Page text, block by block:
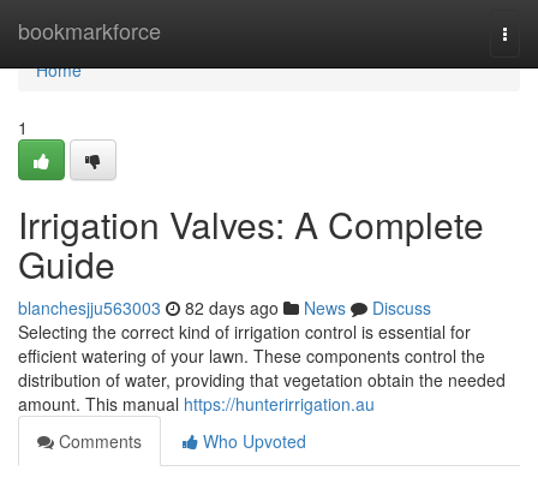
bookmarkforce
Home
Home
1
Irrigation Valves: A Complete
Guide
blanchesjju563003 82 days ago News
Discuss
Selecting the correct kind of irrigation control is essential for
efficient watering of your lawn. These components control the
distribution of water, providing that vegetation obtain the needed
amount. This manual https://hunterirrigation.au
Comments
Who Upvoted